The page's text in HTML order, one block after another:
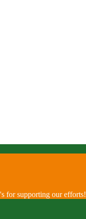
for supporting our efforts!